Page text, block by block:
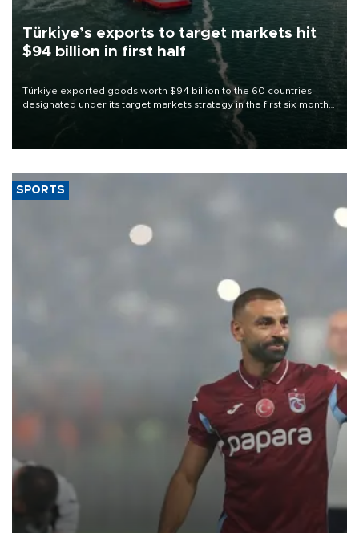
Türkiye’s exports to target markets hit
$94 billion in first half
Türkiye exported goods worth $94 billion to the 60 countries
designated under its target markets strategy in the first six months
of 2026, as part of efforts to diversify export destinations and
SPORTS